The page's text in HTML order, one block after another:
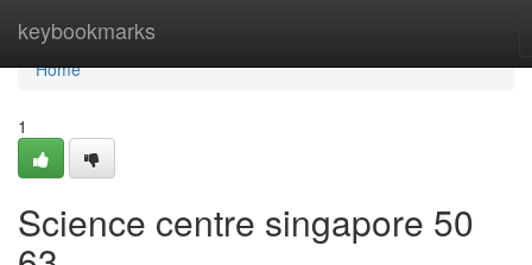
keybookmarks
Home
Home
1
Science centre singapore​ 50